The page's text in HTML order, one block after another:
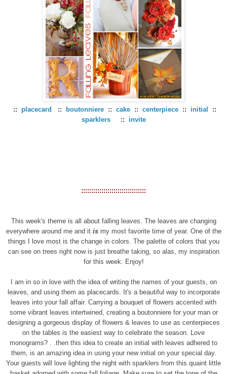
:: placecard :: boutonniere :: cake :: centerpiece :: initial
::
sparklers
:: invite
::::::::::::::::::::::::::::::::
This week's theme is all about falling leaves. The leaves are changing
everywhere around me and it ismy most favorite time of year. One of the
things I love most is the change in colors. The palette of colors that you
can see on trees right now is just breathe taking, so alas, my inspiration
for this week. Enjoy!
I am in so in love with the idea of writing the names of your guests, on
leaves, and using them as placecards. It's a beautiful way to incorporate
leaves into your fall affair. Carrying a bouquet of flowers accented with
some vibrant leaves intertwined, creating a boutonniere for your man or
designing a gorgeous display of flowers & leaves to use as centerpieces
on the tables is the easiest way to celebrate the season. Love
monograms? . .then this idea to create an initial with leaves adhered to
them, is an amazing idea in using your new initial on your special day.
Your guests will love lighting the night with sparklers from this quaint little